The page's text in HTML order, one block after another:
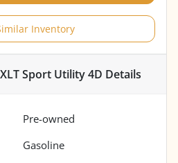
Inventory
Sport Utility 4D Details
Pre-owned
Gasoline